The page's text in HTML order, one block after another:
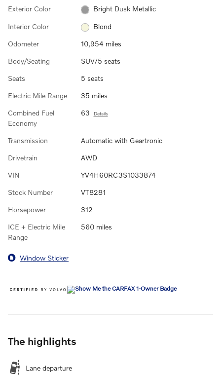
Exterior Color Bright Dusk Metallic
Interior Color Blond
Odometer 10,954 miles
Body/Seating SUV/5 seats
Seats 5 seats
Electric Mile Range 35 miles
Combined Fuel
Economy
63 Details
Transmission Automatic with Geartronic
Drivetrain AWD
VIN YV4H60RC3S1033874
Stock Number VT8281
Horsepower 312
ICE + Electric Mile
Range
560 miles
Window Sticker
The highlights
Lane departure